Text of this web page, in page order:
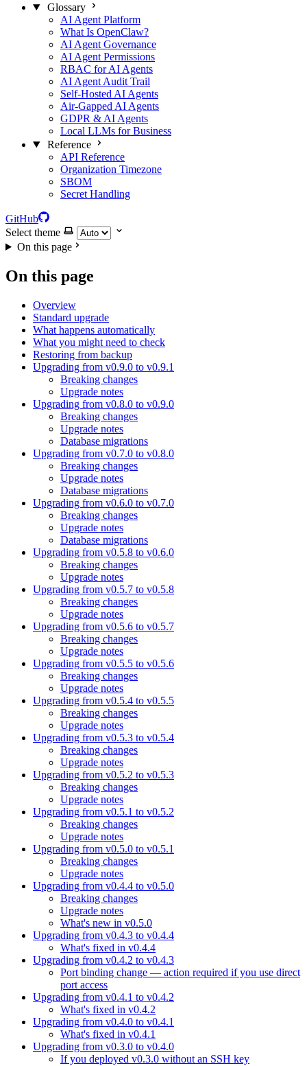
Glossary
AI Agent Platform
What Is OpenClaw?
AI Agent Governance
AI Agent Permissions
RBAC for AI Agents
AI Agent Audit Trail
Self-Hosted AI Agents
Air-Gapped AI Agents
GDPR & AI Agents
Local LLMs for Business
Reference
API Reference
Organization Timezone
SBOM
Secret Handling
GitHub
Select theme
On this page
On this page
Overview
Standard upgrade
What happens automatically
What you might need to check
Restoring from backup
Upgrading from v0.9.0 to v0.9.1
Breaking changes
Upgrade notes
Upgrading from v0.8.0 to v0.9.0
Breaking changes
Upgrade notes
Database migrations
Upgrading from v0.7.0 to v0.8.0
Breaking changes
Upgrade notes
Database migrations
Upgrading from v0.6.0 to v0.7.0
Breaking changes
Upgrade notes
Database migrations
Upgrading from v0.5.8 to v0.6.0
Breaking changes
Upgrade notes
Upgrading from v0.5.7 to v0.5.8
Breaking changes
Upgrade notes
Upgrading from v0.5.6 to v0.5.7
Breaking changes
Upgrade notes
Upgrading from v0.5.5 to v0.5.6
Breaking changes
Upgrade notes
Upgrading from v0.5.4 to v0.5.5
Breaking changes
Upgrade notes
Upgrading from v0.5.3 to v0.5.4
Breaking changes
Upgrade notes
Upgrading from v0.5.2 to v0.5.3
Breaking changes
Upgrade notes
Upgrading from v0.5.1 to v0.5.2
Breaking changes
Upgrade notes
Upgrading from v0.5.0 to v0.5.1
Breaking changes
Upgrade notes
Upgrading from v0.4.4 to v0.5.0
Breaking changes
Upgrade notes
What's new in v0.5.0
Upgrading from v0.4.3 to v0.4.4
What's fixed in v0.4.4
Upgrading from v0.4.2 to v0.4.3
Port binding change — action required if you use direct
port access
Upgrading from v0.4.1 to v0.4.2
What's fixed in v0.4.2
Upgrading from v0.4.0 to v0.4.1
What's fixed in v0.4.1
Upgrading from v0.3.0 to v0.4.0
If you deployed v0.3.0 without an SSH key